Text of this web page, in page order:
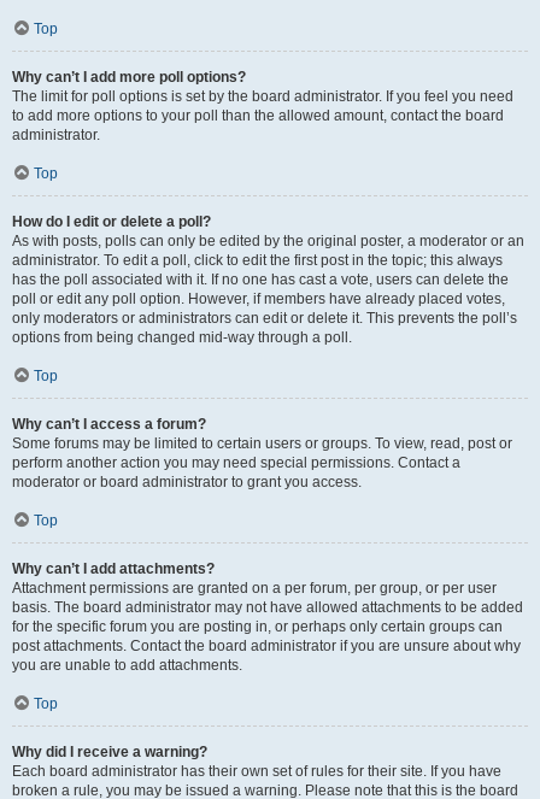
Top
Why can’t I add more poll options?
The limit for poll options is set by the board administrator. If you feel you need
to add more options to your poll than the allowed amount, contact the board
administrator.
Top
How do I edit or delete a poll?
As with posts, polls can only be edited by the original poster, a moderator or an
administrator. To edit a poll, click to edit the first post in the topic; this always
has the poll associated with it. If no one has cast a vote, users can delete the
poll or edit any poll option. However, if members have already placed votes,
only moderators or administrators can edit or delete it. This prevents the poll’s
options from being changed mid-way through a poll.
Top
Why can’t I access a forum?
Some forums may be limited to certain users or groups. To view, read, post or
perform another action you may need special permissions. Contact a
moderator or board administrator to grant you access.
Top
Why can’t I add attachments?
Attachment permissions are granted on a per forum, per group, or per user
basis. The board administrator may not have allowed attachments to be added
for the specific forum you are posting in, or perhaps only certain groups can
post attachments. Contact the board administrator if you are unsure about why
you are unable to add attachments.
Top
Why did I receive a warning?
Each board administrator has their own set of rules for their site. If you have
broken a rule, you may be issued a warning. Please note that this is the board